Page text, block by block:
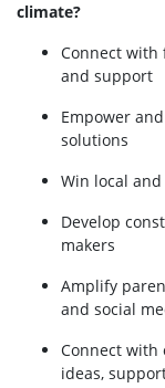
climate?
Connect
and support
Empower
solutions
Win local
Develop
makers
Amplify
and social
Connect with
ideas,